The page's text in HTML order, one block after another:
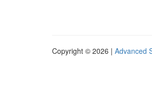
Copyright © 2026 | Advanced